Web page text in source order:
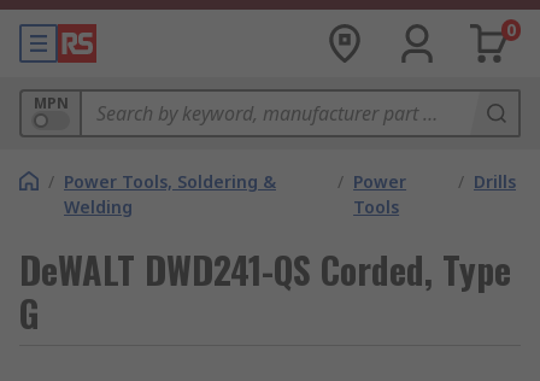
0
MPN
/ Power Tools, Soldering &
Welding
/ Power
Tools
/ Drills
DeWALT DWD241-QS Corded, Type
G